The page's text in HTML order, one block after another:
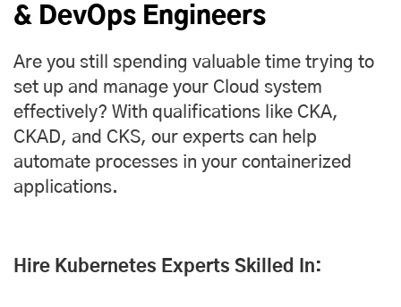
& DevOps Engineers
Are you still spending valuable time trying to
set up and manage your Cloud system
effectively? With qualifications like CKA,
CKAD, and CKS, our experts can help
automate processes in your containerized
applications.
Hire Kubernetes Experts Skilled In: